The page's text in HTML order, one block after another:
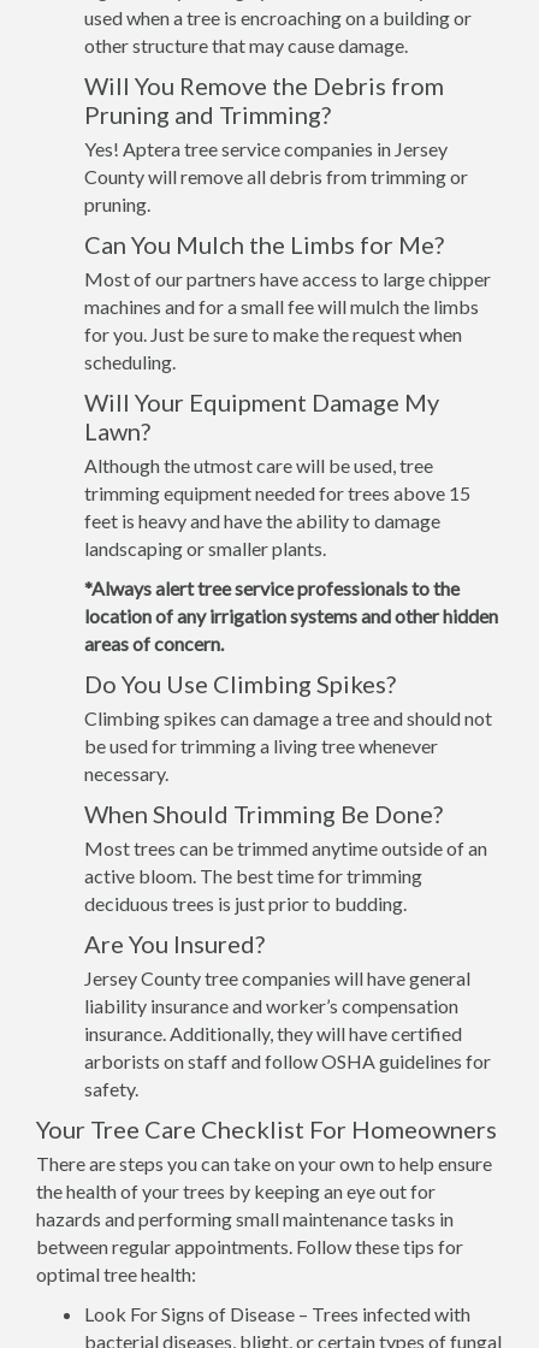
used when a tree is encroaching on a building or
other structure that may cause damage.
Will You Remove the Debris from
Pruning and Trimming?
Yes! Aptera tree service companies in Jersey
County will remove all debris from trimming or
pruning.
Can You Mulch the Limbs for Me?
Most of our partners have access to large chipper
machines and for a small fee will mulch the limbs
for you. Just be sure to make the request when
scheduling.
Will Your Equipment Damage My
Lawn?
Although the utmost care will be used, tree
trimming equipment needed for trees above 15
feet is heavy and have the ability to damage
landscaping or smaller plants.
*Always alert tree service professionals to the
location of any irrigation systems and other hidden
areas of concern.
Do You Use Climbing Spikes?
Climbing spikes can damage a tree and should not
be used for trimming a living tree whenever
necessary.
When Should Trimming Be Done?
Most trees can be trimmed anytime outside of an
active bloom. The best time for trimming
deciduous trees is just prior to budding.
Are You Insured?
Jersey County tree companies will have general
liability insurance and worker’s compensation
insurance. Additionally, they will have certified
arborists on staff and follow OSHA guidelines for
safety.
Your Tree Care Checklist For Homeowners
There are steps you can take on your own to help ensure
the health of your trees by keeping an eye out for
hazards and performing small maintenance tasks in
between regular appointments. Follow these tips for
optimal tree health:
Look For Signs of Disease – Trees infected with
bacterial diseases, blight, or certain types of fungal